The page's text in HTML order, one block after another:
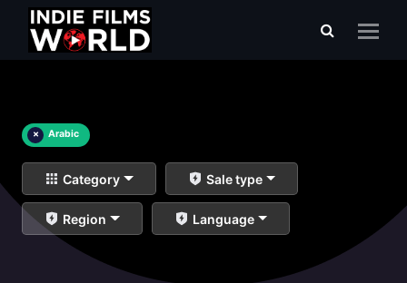
× Arabic
Category Sale type
Region Language